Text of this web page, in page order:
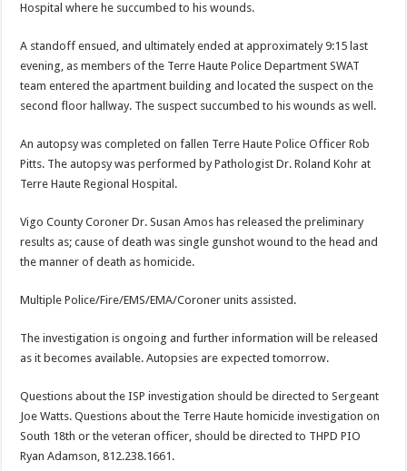
Hospital where he succumbed to his wounds.
A standoff ensued, and ultimately ended at approximately 9:15 last
evening, as members of the Terre Haute Police Department SWAT
team entered the apartment building and located the suspect on the
second floor hallway. The suspect succumbed to his wounds as well.
An autopsy was completed on fallen Terre Haute Police Officer Rob
Pitts. The autopsy was performed by Pathologist Dr. Roland Kohr at
Terre Haute Regional Hospital.
Vigo County Coroner Dr. Susan Amos has released the preliminary
results as; cause of death was single gunshot wound to the head and
the manner of death as homicide.
Multiple Police/Fire/EMS/EMA/Coroner units assisted.
The investigation is ongoing and further information will be released
as it becomes available. Autopsies are expected tomorrow.
Questions about the ISP investigation should be directed to Sergeant
Joe Watts. Questions about the Terre Haute homicide investigation on
South 18th or the veteran officer, should be directed to THPD PIO
Ryan Adamson, 812.238.1661.